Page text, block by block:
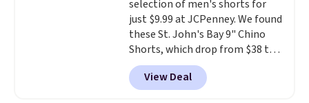
selection of men's shorts for
just $9.99 at JCPenney. We found
these St. John's Bay 9" Chino
Shorts, which drop from $38 to
$9.99. These shorts are available
in several colors at this price.
This is the lowest price we have
View Deal